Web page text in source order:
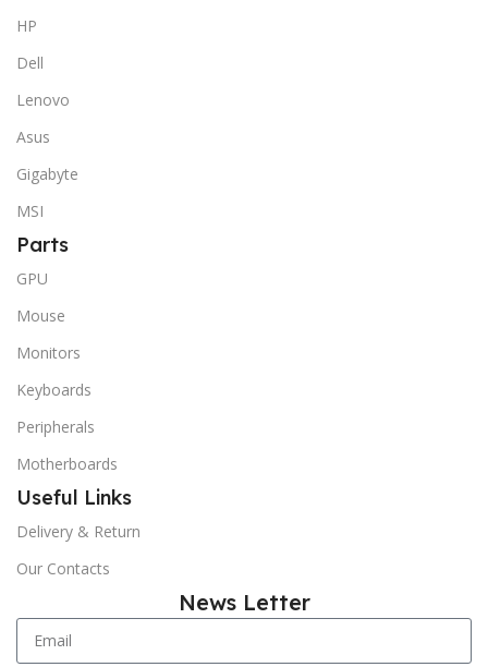
HP
Dell
Lenovo
Asus
Gigabyte
MSI
Parts
GPU
Mouse
Monitors
Keyboards
Peripherals
Motherboards
Useful Links
Delivery & Return
Our Contacts
News Letter